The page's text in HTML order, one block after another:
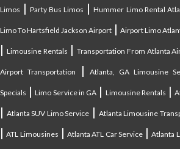
Limos |Party Bus Limos |Hummer Limo Rental
Limo To Hartsfield Jackson Airport | Airport Limo
| Limousine Rentals | Transportation From Atlanta
Airport Transportation |Atlanta, GA Limousine
Specials |Limo Service in GA | Limousine Rentals |
| Atlanta SUV Limo Service | Atlanta Limousine
|ATL Limousines |Atlanta ATL Car Service|Atlanta